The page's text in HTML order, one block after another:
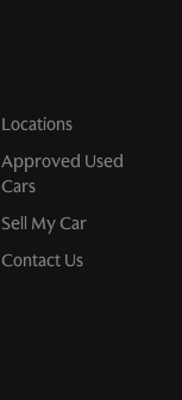
Locations
Approved Used
Cars
Sell My Car
Contact Us